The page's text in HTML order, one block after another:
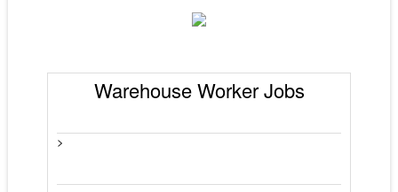
Warehouse Worker Jobs
>